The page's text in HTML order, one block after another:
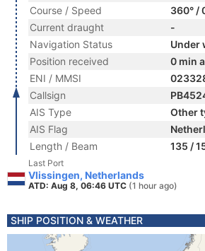
Course / Speed
360° /
Current draught
-
Navigation Status
Under
Position received
0 min
ENI / MMSI
Callsign
AIS Type
Other
AIS Flag
Length / Beam
135 /
Last Port
Vlissingen, Netherlands
ATD: Aug 8, 06:46 UTC (1 hour ago)
SHIP POSITION & WEATHER